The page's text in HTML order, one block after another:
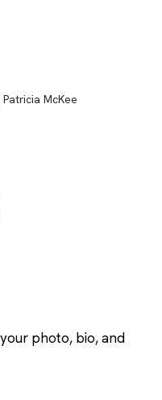
McKee
photo, bio, and